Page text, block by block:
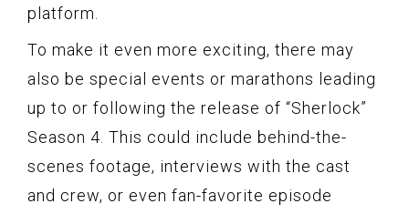
platform.
To make it even more exciting, there may
also be special events or marathons leading
up to or following the release of “Sherlock”
Season 4. This could include behind-the-
scenes footage, interviews with the cast
and crew, or even fan-favorite episode